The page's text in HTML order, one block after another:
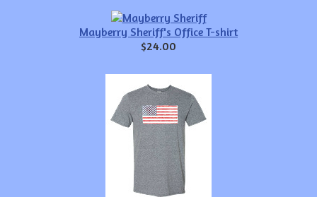
Mayberry Sheriff's Office T-shirt
$24.00